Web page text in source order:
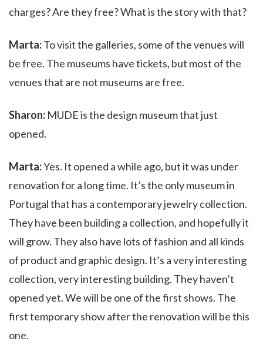
charges? Are they free? What is the story with that?
Marta:To visit the galleries, some of the venues will
be free. The museums have tickets, but most of the
venues that are not museums are free.
Sharon: MUDE is the design museum that just
opened.
Marta:Yes. It opened a while ago, but it was under
renovation for a long time. It’s the only museum in
Portugal that has a contemporary jewelry collection.
They have been building a collection, and hopefully it
will grow. They also have lots of fashion and all kinds
of product and graphic design. It’s a very interesting
collection, very interesting building. They haven’t
opened yet. We will be one of the first shows. The
first temporary show after the renovation will be this
one.